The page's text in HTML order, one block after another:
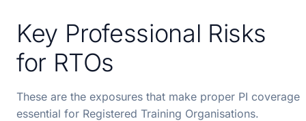
Key Professional Risks
for RTOs
These are the exposures that make proper PI coverage
essential for Registered Training Organisations.